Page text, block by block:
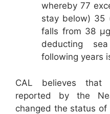
whereby 77
stay below) 35
falls from 38
deducting
following years
CAL believes that
reported by the
changed the status of